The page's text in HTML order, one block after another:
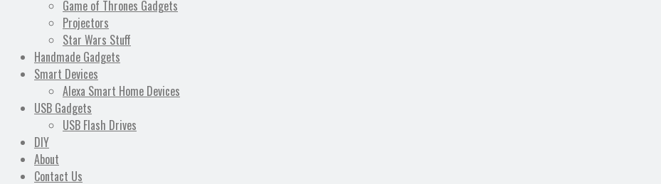
Game of Thrones Gadgets
Projectors
Star Wars Stuff
Handmade Gadgets
Smart Devices
Alexa Smart Home Devices
USB Gadgets
USB Flash Drives
DIY
About
Contact Us